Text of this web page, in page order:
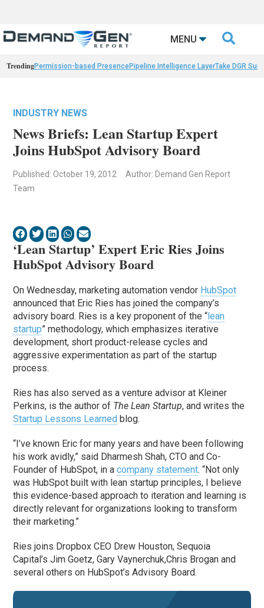
MENU 
TrendingPermission-based PresencePipeline Intelligence LayerTake DGR
INDUSTRY NEWS
News Briefs: Lean Startup Expert
Joins HubSpot Advisory Board
Published: October 19, 2012
Author: Demand Gen Report
Team
‘Lean Startup’ Expert Eric Ries Joins
HubSpot Advisory Board
On Wednesday, marketing automation vendor HubSpot
announced that Eric Ries has joined the company’s
advisory board. Ries is a key proponent of the “ lean
startup” methodology, which emphasizes iterative
development, short product-release cycles and
aggressive experimentation as part of the startup
process.
Ries has also served as a venture advisor at Kleiner
Perkins, is the author of The Lean Startup, and writes the
Startup Lessons Learned blog.
“I’ve known Eric for many years and have been following
his work avidly,” said Dharmesh Shah, CTO and Co-
Founder of HubSpot, in acompany statement. “Not only
was HubSpot built with lean startup principles, I believe
this evidence-based approach to iteration and learning is
directly relevant for organizations looking to transform
their marketing.”
Ries joins Dropbox CEO Drew Houston, Sequoia
Capital’s Jim Goetz, Gary Vaynerchuk,Chris Brogan and
several others on HubSpot’s Advisory Board.